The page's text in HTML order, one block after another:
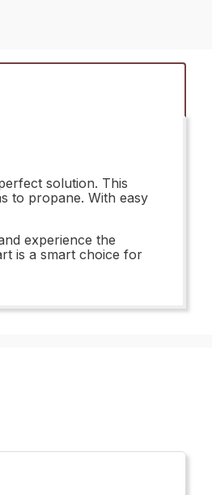
solution. This
to propane. With easy
experience the
is a smart choice for